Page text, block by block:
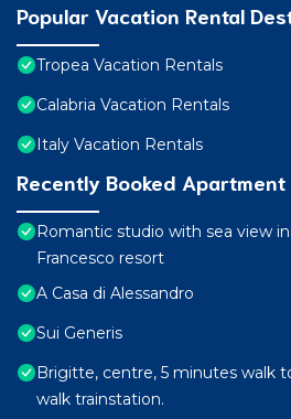
Popular Vacation Rental
Tropea Vacation Rentals
Calabria Vacation Rentals
Italy Vacation Rentals
Recently Booked Apartment
Romantic studio with sea view
Francesco resort
A Casa di Alessandro
Sui Generis
Brigitte, centre, 5 minutes walk
walk trainstation.